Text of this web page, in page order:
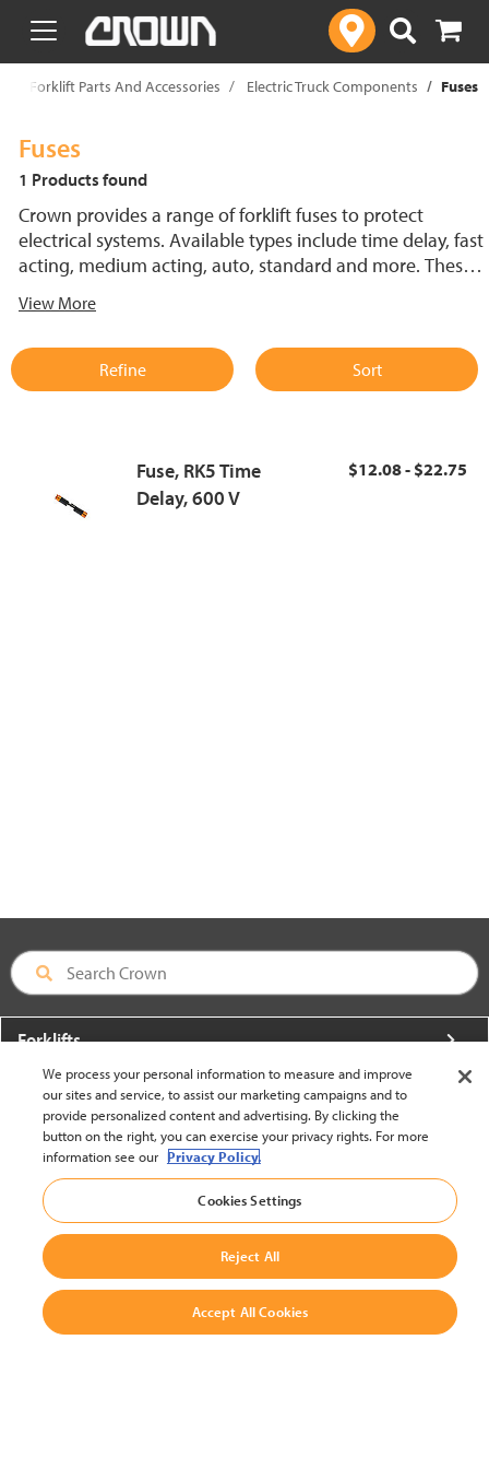
text.skipToContent
text.skipToNavigation
Forklift Parts And Accessories Electric Truck Components Fuses
Fuses
1 Products found
Crown provides a range of forklift fuses to protect
electrical systems. Available types include time delay, fast
acting, medium acting, auto, standard and more. These
support reliable performance.
View More
Refine Sort
Fuse, RK5 Time
Delay, 600 V
$12.08 - $22.75
Forklifts
More From Crown
About Crown
Utilities
Contact Us
We process your personal information to measure and improve
our sites and service, to assist our marketing campaigns and to
provide personalized content and advertising. By clicking the
button on the right, you can exercise your privacy rights. For more
information see our Privacy Policy.
Cookies Settings
Reject All
Accept All Cookies